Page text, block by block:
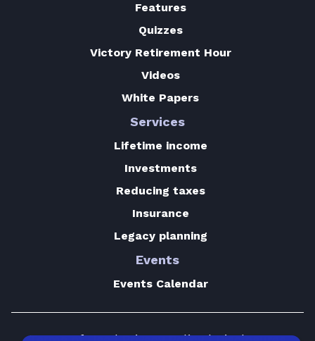
Features
Quizzes
Victory Retirement Hour
Videos
White Papers
Services
Lifetime income
Investments
Reducing taxes
Insurance
Legacy planning
Events
Events Calendar